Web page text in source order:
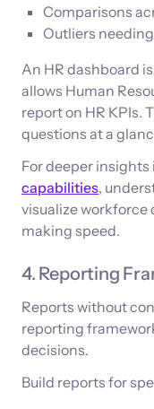
Comparisons
Outliers
An HR dashboard
allows Human
report on HR KPIs.
questions at a
For deeper insights
capabilities,
visualize workforce
making speed.
4. Reporting
Reports without
reporting
decisions.
Build reports for